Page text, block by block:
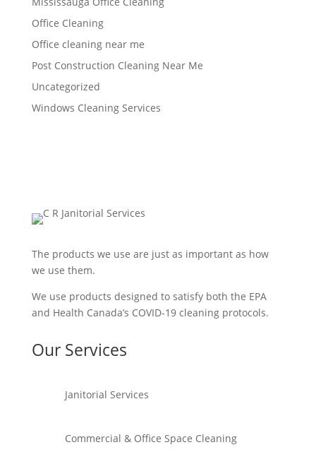
Office Cleaning
Office cleaning near me
Post Construction Cleaning Near Me
Uncategorized
Windows Cleaning Services
The products we use are just as important as how
we use them.
We use products designed to satisfy both the EPA
and Health Canada’s COVID-19 cleaning protocols.
Our Services
Janitorial Services
Commercial & Office Space Cleaning